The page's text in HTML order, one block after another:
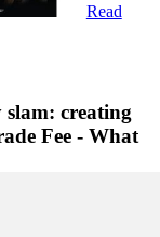
Read
slam: creating
Fee - What